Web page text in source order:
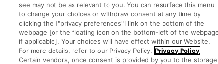
Part of group.
Privacy Legal Cookies Cookie Settings Sitemap
see may not be as relevant to you. You can resurface this menu
to change your choices or withdraw consent at any time by
clicking the ["privacy preferences"] link on the bottom of the
webpage [or the floating icon on the bottom-left of the
if applicable]. Your choices will have effect within our Website.
For more details, refer to our Privacy Policy. Privacy Policy
Certain vendors, once consent is provided by you to the storage